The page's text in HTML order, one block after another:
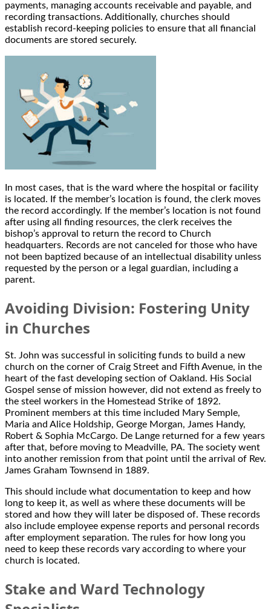
payments, managing accounts receivable and payable, and
recording transactions. Additionally, churches should
establish record-keeping policies to ensure that all financial
documents are stored securely.
In most cases, that is the ward where the hospital or facility
is located. If the member’s location is found, the clerk moves
the record accordingly. If the member’s location is not found
after using all finding resources, the clerk receives the
bishop’s approval to return the record to Church
headquarters. Records are not canceled for those who have
not been baptized because of an intellectual disability unless
requested by the person or a legal guardian, including a
parent.
Avoiding Division: Fostering Unity
in Churches
St. John was successful in soliciting funds to build a new
church on the corner of Craig Street and Fifth Avenue, in the
heart of the fast developing section of Oakland. His Social
Gospel sense of mission however, did not extend as freely to
the steel workers in the Homestead Strike of 1892.
Prominent members at this time included Mary Semple,
Maria and Alice Holdship, George Morgan, James Handy,
Robert & Sophia McCargo. De Lange returned for a few years
after that, before moving to Meadville, PA. The society went
into another remission from that point until the arrival of Rev.
James Graham Townsend in 1889.
This should include what documentation to keep and how
long to keep it, as well as where these documents will be
stored and how they will later be disposed of. These records
also include employee expense reports and personal records
after employment separation. The rules for how long you
need to keep these records vary according to where your
church is located.
Stake and Ward Technology